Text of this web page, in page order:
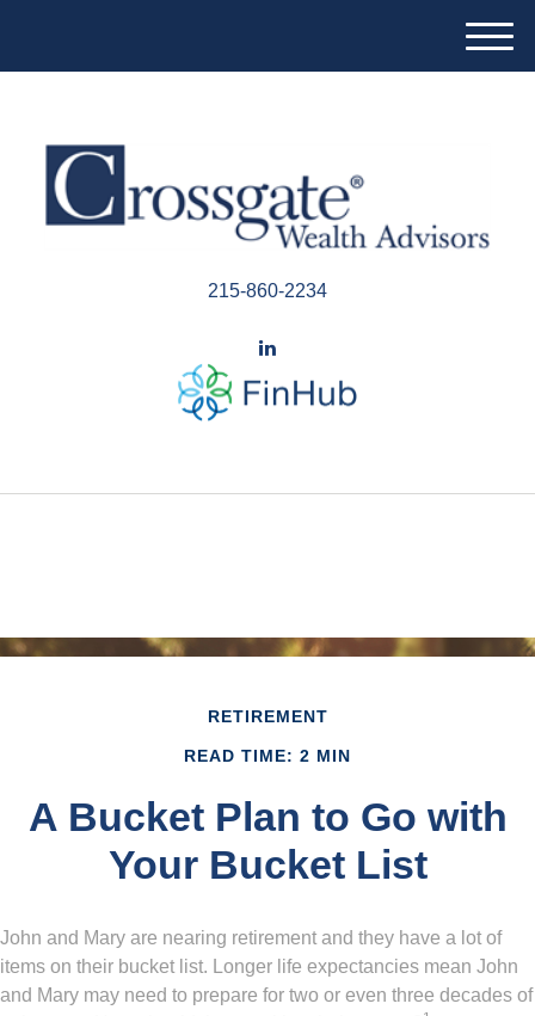
M
e
215-860-2234
RETIREMENT
READ TIME: 2 MIN
A Bucket Plan to Go with
Your Bucket List
John and Mary are nearing retirement and they have a lot of
items on their bucket list. Longer life expectancies mean John
and Mary may need to prepare for two or even three decades of